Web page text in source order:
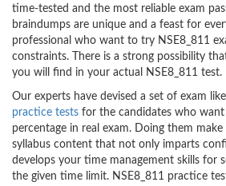
time-tested and the most reliable exam
braindumps are unique and a feast for
professional who want to try NSE8_811
constraints. There is a strong possibility
you will find in your actual NSE8_811 test.
Our experts have devised a set of exam like
practice tests for the candidates who
percentage in real exam. Doing them
syllabus content that not only imparts
develops your time management skills for
the given time limit. NSE8_811 practice